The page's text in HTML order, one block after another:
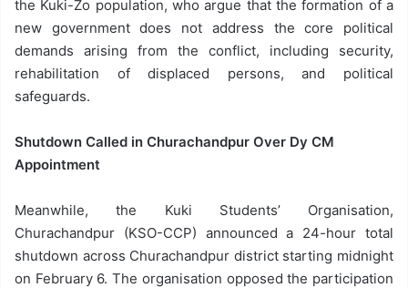
the Kuki-Zo population, who argue that the formation of a
new government does not address the core political
demands arising from the conflict, including security,
rehabilitation of displaced persons, and political
safeguards.
Shutdown Called in Churachandpur Over Dy CM
Appointment
Meanwhile, the Kuki Students’ Organisation,
Churachandpur (KSO-CCP) announced a 24-hour total
shutdown across Churachandpur district starting midnight
on February 6. The organisation opposed the participation